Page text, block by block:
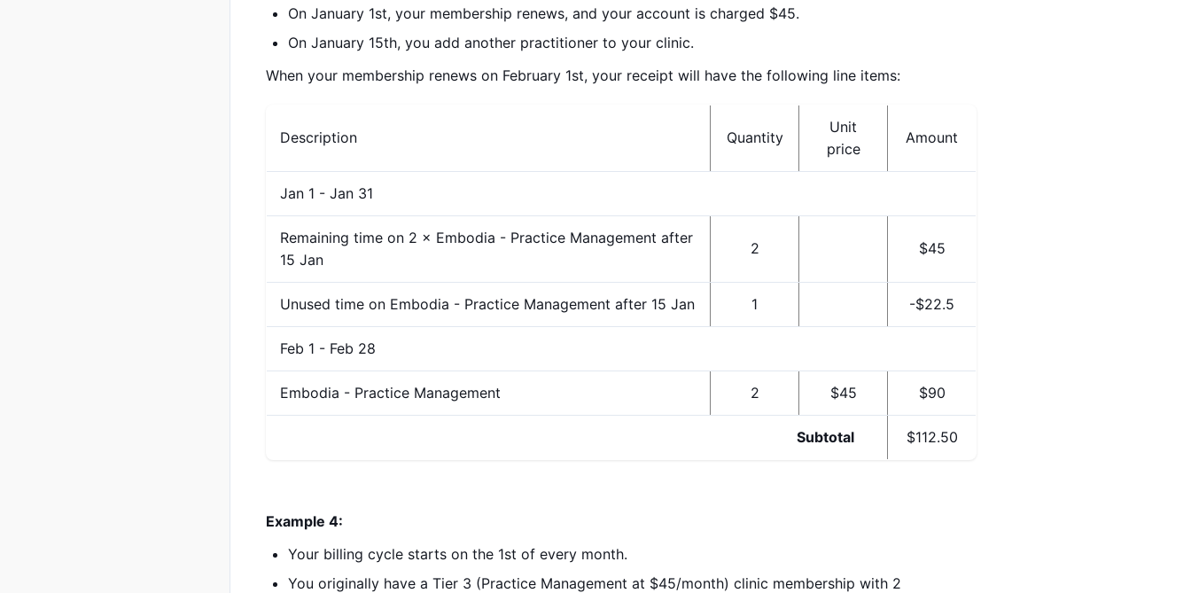
On January 1st, your membership renews, and your account is charged $45.
On January 15th, you add another practitioner to your clinic.
When your membership renews on February 1st, your receipt will have the following line items:
Description Quantity
Unit
price
Amount
Jan 1 - Jan 31
Remaining time on 2 × Embodia - Practice Management after
15 Jan
2 $45
Unused time on Embodia - Practice Management after 15 Jan 1 -$22.5
Feb 1 - Feb 28
Embodia - Practice Management 2 $45 $90
Subtotal $112.50
Example 4:
Your billing cycle starts on the 1st of every month.
You originally have a Tier 3 (Practice Management at $45/month) clinic membership with 2